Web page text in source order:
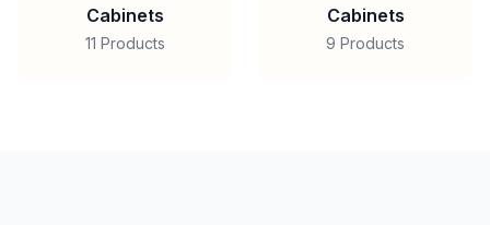
Cabinets
11 Products
Cabinets
9 Products